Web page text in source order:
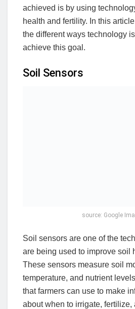
achieved is by using
health and fertility. In this
the different ways technology
achieve this goal.
Soil Sensors
source: Google
Soil sensors are one of the
are being used to improve soil
These sensors measure soil
temperature, and nutrient
that farmers can use to make
about when to irrigate, fertilize,